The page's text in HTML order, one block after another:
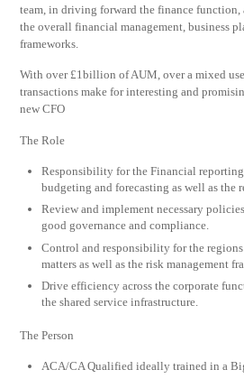
team, in driving forward the finance function,
the overall financial management, business
frameworks.
With over £1billion of AUM, over a mixed
transactions make for interesting and
new CFO
The Role
Responsibility for the Financial
budgeting and forecasting as well as the
Review and implement necessary
good governance and compliance.
Control and responsibility for the
matters as well as the risk management
Drive efficiency across the corporate
the shared service infrastructure.
The Person
ACA/CA Qualified ideally trained in a